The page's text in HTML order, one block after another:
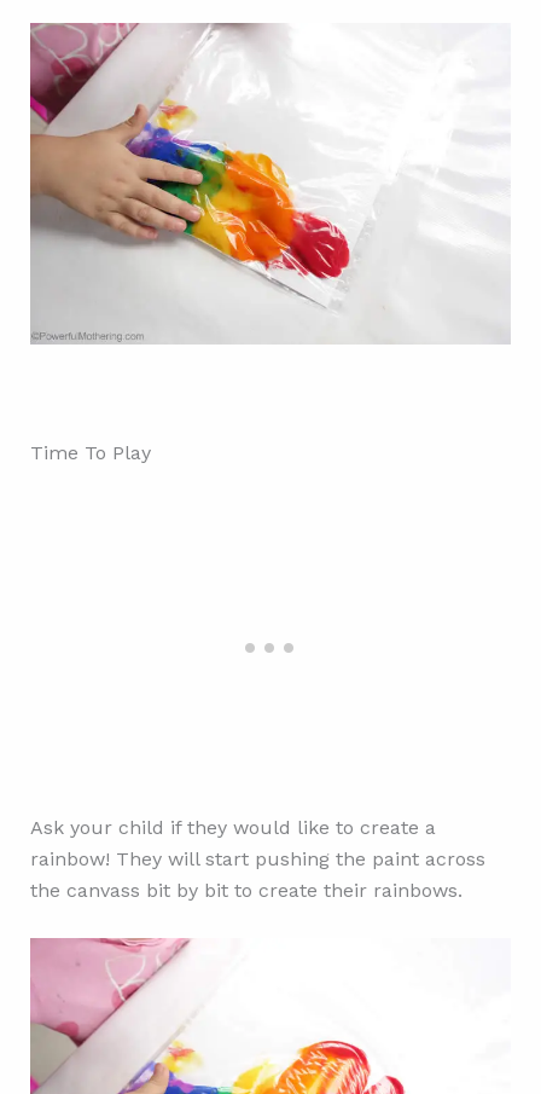
Time To Play
Ask your child if they would like to create a
rainbow! They will start pushing the paint across
the canvass bit by bit to create their rainbows.